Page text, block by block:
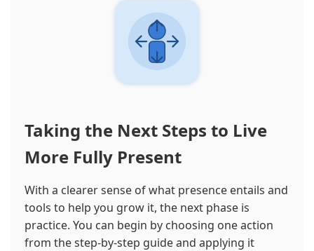
Taking the Next Steps to Live
More Fully Present
With a clearer sense of what presence entails and
tools to help you grow it, the next phase is
practice. You can begin by choosing one action
from the step-by-step guide and applying it